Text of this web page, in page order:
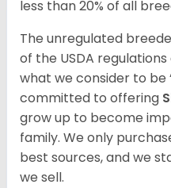
less than 20% of all
The unregulated
of the USDA
what we consider to be
committed to offering
grow up to become
family. We only
best sources, and we
we sell.